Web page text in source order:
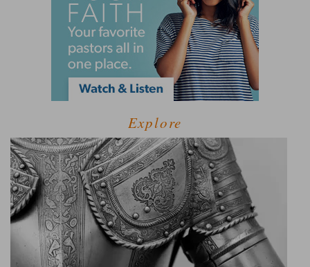
Explore